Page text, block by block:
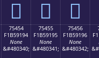
񵑄 񵑅 񵑆
75454
F1B59194
None
&#480340;
75455
F1B59195
None
&#480341;
75456
F1B59196
None
&#480342;